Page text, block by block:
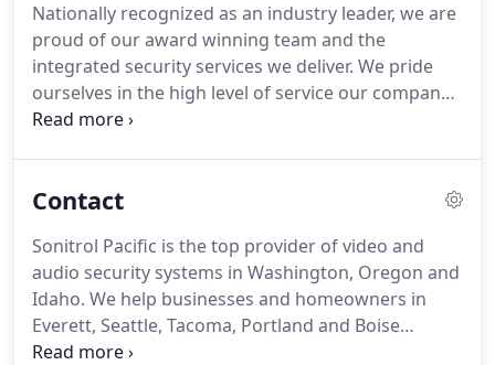
station.Sonitrol Pacific operators use audio or
video surveillance technology to more quickly
confirm if an alarm is real.
Nationally recognized as an industry leader, we are
proud of our award winning team and the
integrated security services we deliver. We pride
ourselves in the high level of service our company
provides and our commitment to doing what is
electronic security provider in Washington, Oregon
package as well as detailed benefits that include
mileage reimbursement, cell phone and laptop,
profit-sharing and a 401 (k).
Contact
Sonitrol Pacific is the top provider of video and
audio security systems in Washington, Oregon and
Idaho. We help businesses and homeowners in
Everett, Seattle, Tacoma, Portland and Boise
protect themselves and their assets.